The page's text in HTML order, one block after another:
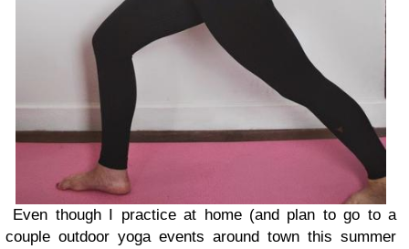
Even though I practice at home (and plan to go to a
couple outdoor yoga events around town this summer